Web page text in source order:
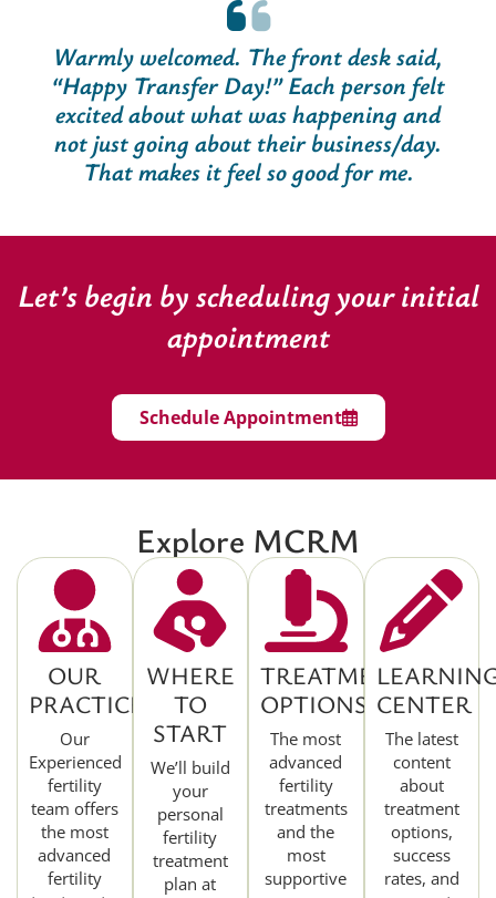
Warmly welcomed. The front desk said,
“Happy Transfer Day!” Each person felt
excited about what was happening and
not just going about their business/day.
That makes it feel so good for me.
Let’s begin by scheduling your initial
appointment
Schedule Appointment
Explore MCRM
OUR
PRACTICE
Our
Experienced
fertility
team offers
the most
advanced
fertility
WHERE
TO
START
We’ll build
your
personal
fertility
treatment
plan at
TREATMENT
OPTIONS
The most
advanced
fertility
treatments
and the
most
supportive
CENTER
The latest
content
about
treatment
options,
success
rates, and